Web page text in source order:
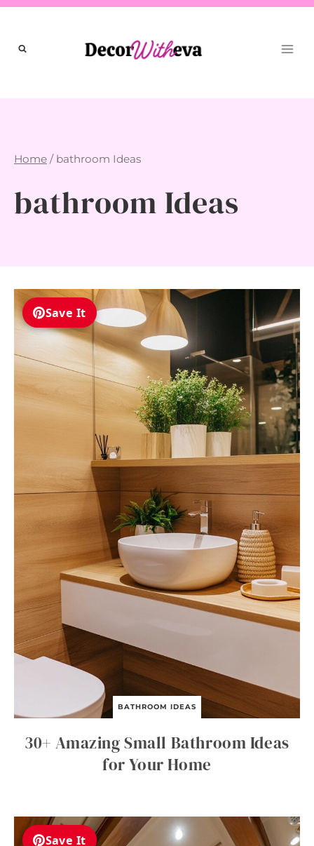
Skip
content
Home / bathroom Ideas
bathroom Ideas
Save It
BATHROOM IDEAS
30+ Amazing Small Bathroom Ideas
for Your Home
Save It